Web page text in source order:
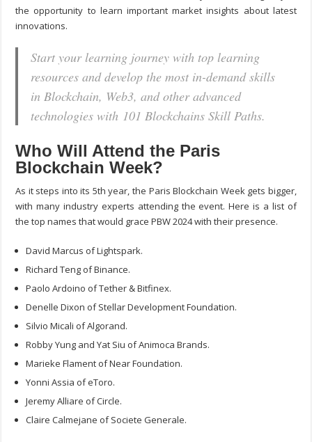
the opportunity to learn important market insights about latest
innovations.
Start your learning journey with top learning
resources and develop the most in-demand skills
in Blockchain, Web3, and other advanced
technologies with 101 Blockchains Skill Paths.
Who Will Attend the Paris
Blockchain Week?
As it steps into its 5th year, the Paris Blockchain Week gets bigger,
with many industry experts attending the event. Here is a list of
the top names that would grace PBW 2024 with their presence.
David Marcus of Lightspark.
Richard Teng of Binance.
Paolo Ardoino of Tether & Bitfinex.
Denelle Dixon of Stellar Development Foundation.
Silvio Micali of Algorand.
Robby Yung and Yat Siu of Animoca Brands.
Marieke Flament of Near Foundation.
Yonni Assia of eToro.
Jeremy Alliare of Circle.
Claire Calmejane of Societe Generale.